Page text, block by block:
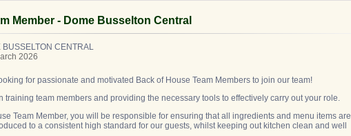
Member - Dome Busselton Central
BUSSELTON CENTRAL
2026
for passionate and motivated Back of House Team Members to join our team!
training team members and providing the necessary tools to effectively carry out your role.
Team Member, you will be responsible for ensuring that all ingredients and menu items are
to a consistent high standard for our guests, whilst keeping out kitchen clean and well